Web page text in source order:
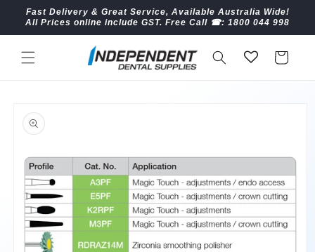
Skip to
content
Fast Delivery & Great Service, Available Australia Wide!
All Prices online include GST. Free Call ☎︎: 1800 044 998
Cart
product
information